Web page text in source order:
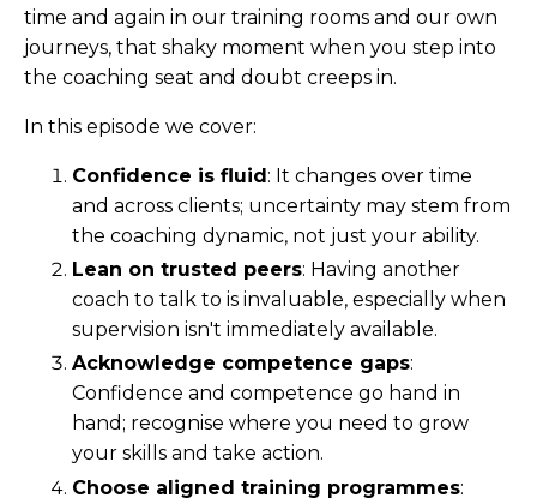
time and again in our training rooms and our own
journeys, that shaky moment when you step into
the coaching seat and doubt creeps in.
In this episode we cover:
Confidence is fluid: It changes over time
and across clients; uncertainty may stem from
the coaching dynamic, not just your ability.
Lean on trusted peers: Having another
coach to talk to is invaluable, especially when
supervision isn't immediately available.
Acknowledge competence gaps:
Confidence and competence go hand in
hand; recognise where you need to grow
your skills and take action.
Choose aligned training programmes: